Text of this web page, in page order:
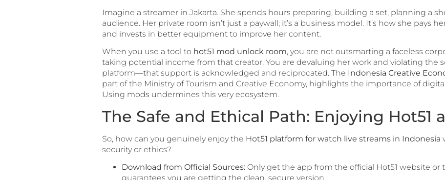
Imagine a streamer in Jakarta. She spends hours preparing, building a set, planning a
audience. Her private room isn’t just a paywall; it’s a business model. It’s how she pays
and invests in better equipment to improve her content.
When you use a tool to hot51 mod unlock room, you are not outsmarting a faceless
taking potential income from that creator. You are devaluing her work and violating the
platform—that support is acknowledged and reciprocated. The Indonesia Creative
part of the Ministry of Tourism and Creative Economy, highlights the importance of
Using mods undermines this very ecosystem.
The Safe and Ethical Path: Enjoying Hot51
So, how can you genuinely enjoy the Hot51 platform for watch live streams in Indonesia
security or ethics?
Download from Official Sources:Only get the app from the official Hot51 website or
guarantees you are getting the clean, secure version.